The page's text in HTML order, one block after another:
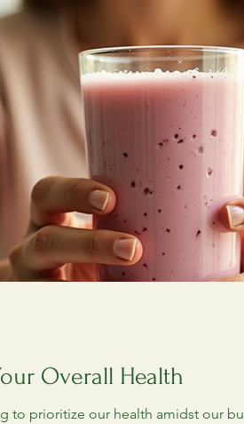
Overall Health
to prioritize our health amidst our